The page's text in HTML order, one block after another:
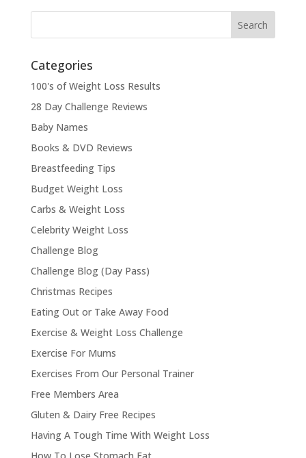
Categories
100's of Weight Loss Results
28 Day Challenge Reviews
Baby Names
Books & DVD Reviews
Breastfeeding Tips
Budget Weight Loss
Carbs & Weight Loss
Celebrity Weight Loss
Challenge Blog
Challenge Blog (Day Pass)
Christmas Recipes
Eating Out or Take Away Food
Exercise & Weight Loss Challenge
Exercise For Mums
Exercises From Our Personal Trainer
Free Members Area
Gluten & Dairy Free Recipes
Having A Tough Time With Weight Loss